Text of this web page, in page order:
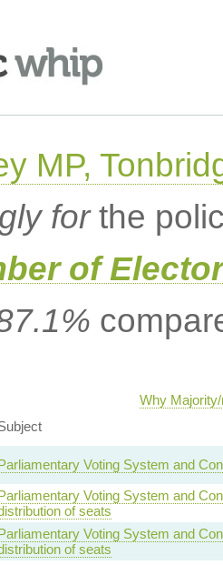
MP,
forthe
of
Why
Voting System and
Voting System and
of seats
Voting System and
of seats